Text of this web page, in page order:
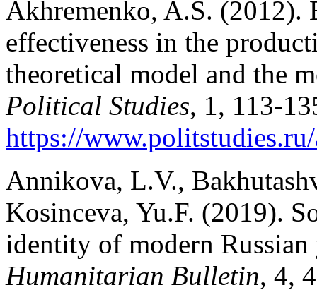
Akhremenko, A.S. (2012).
effectiveness in the
theoretical model and the
Political Studies, 1, 113-
https://
Annikova, L.V.,
Kosinceva, Yu.F. (2019).
identity of modern
Humanitarian Bulletin, 4,